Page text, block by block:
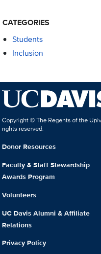
CATEGORIES
Students
Inclusion
Copyright © The Regents of the
rights reserved.
Donor Resources
Faculty & Staff Stewardship
Awards Program
Volunteers
UC Davis Alumni & Affiliate
Relations
Privacy Policy